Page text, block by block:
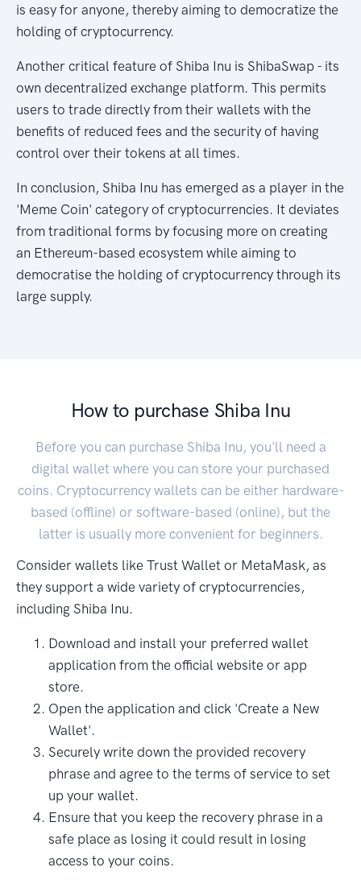
is easy for anyone, thereby aiming to democratize the
holding of cryptocurrency.
Another critical feature of Shiba Inu is ShibaSwap - its
own decentralized exchange platform. This permits
users to trade directly from their wallets with the
benefits of reduced fees and the security of having
control over their tokens at all times.
In conclusion, Shiba Inu has emerged as a player in the
'Meme Coin' category of cryptocurrencies. It deviates
from traditional forms by focusing more on creating
an Ethereum-based ecosystem while aiming to
democratise the holding of cryptocurrency through its
large supply.
How to purchase Shiba Inu
Before you can purchase Shiba Inu, you'll need a
digital wallet where you can store your purchased
coins. Cryptocurrency wallets can be either hardware-
based (offline) or software-based (online), but the
latter is usually more convenient for beginners.
Consider wallets like Trust Wallet or MetaMask, as
they support a wide variety of cryptocurrencies,
including Shiba Inu.
Download and install your preferred wallet
application from the official website or app
store.
Open the application and click 'Create a New
Wallet'.
Securely write down the provided recovery
phrase and agree to the terms of service to set
up your wallet.
Ensure that you keep the recovery phrase in a
safe place as losing it could result in losing
access to your coins.